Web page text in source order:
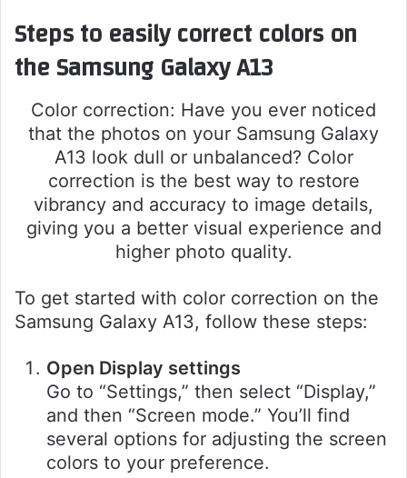
Steps to easily correct colors on
the Samsung Galaxy A13
Color correction: Have you ever noticed
that the photos on your Samsung Galaxy
A13 look dull or unbalanced? Color
correction is the best way to restore
vibrancy and accuracy to image details,
giving you a better visual experience and
higher photo quality.
To get started with color correction on the
Samsung Galaxy A13, follow these steps:
Open Display settings
Go to “Settings,” then select “Display,”
and then “Screen mode.” You’ll find
several options for adjusting the screen
colors to your preference.